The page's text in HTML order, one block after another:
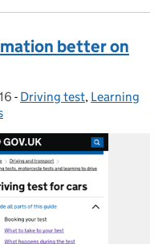
better on
- Categories:
Driving test, Learning